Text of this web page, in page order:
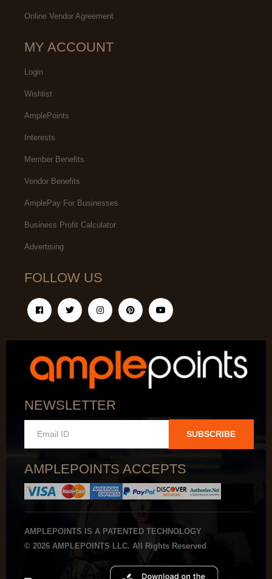
Online Vendor Agreement
MY ACCOUNT
Login
Wishlist
AmplePoints
Interests
Member Benefits
Vendor Benefits
AmplePay For Businesses
Business Profit Calculator
Advertising
FOLLOW US
NEWSLETTER
SUBSCRIBE
AMPLEPOINTS ACCEPTS
AMPLEPOINTS IS A PATENTED TECHNOLOGY
© 2026 AMPLEPOINTS LLC. All Rights Reserved